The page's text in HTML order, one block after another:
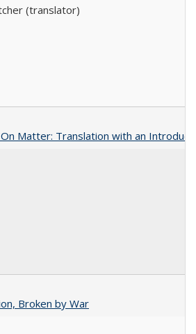
(translator)
Matter: Translation with an
Broken by War